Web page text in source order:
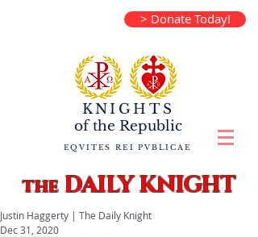
> Donate Today!
KNIGHTS
of the Republic
EQVITES REI PVBLICAE
theDAILY KNIGHT
Justin Haggerty | The Daily Knight
Dec 31, 2020